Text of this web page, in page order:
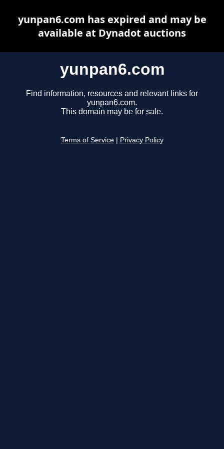
yunpan6.com
Find information, resources and relevant links for
yunpan6.com.
This domain may be for sale.
Terms of Service Privacy Policy
yunpan6.com has expired and may be
available at Dynadot auctions